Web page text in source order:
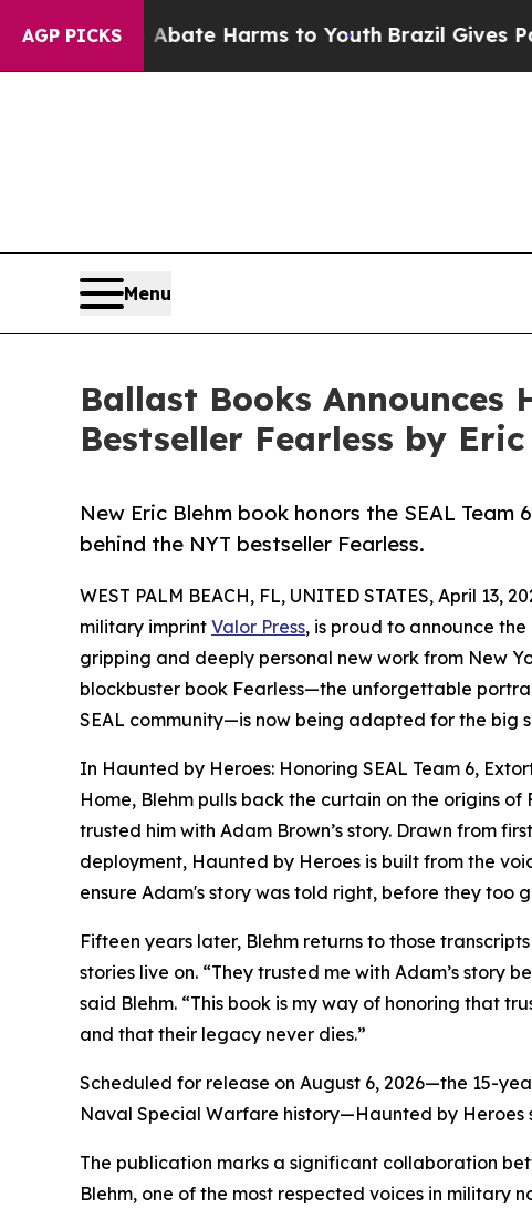
AGP PICKS
to Abate Harms to Youth Brazil Gives Parents
Menu
Ballast Books Announces
Bestseller Fearless by
New Eric Blehm book honors the SEAL
behind the NYT bestseller Fearless.
WEST PALM BEACH, FL, UNITED STATES, April 13,
military imprint Valor Press, is proud to announce
gripping and deeply personal new work from New
blockbuster book Fearless—the unforgettable
SEAL community—is now being adapted for the big
In Haunted by Heroes: Honoring SEAL Team 6,
Home, Blehm pulls back the curtain on the origins
trusted him with Adam Brown’s story. Drawn from
deployment, Haunted by Heroes is built from the
ensure Adam's story was told right, before they too
Fifteen years later, Blehm returns to those
stories live on. “They trusted me with Adam’s story
said Blehm. “This book is my way of honoring that
and that their legacy never dies.”
Scheduled for release on August 6, 2026—the 15-
Naval Special Warfare history—Haunted by
The publication marks a significant collaboration
Blehm, one of the most respected voices in military